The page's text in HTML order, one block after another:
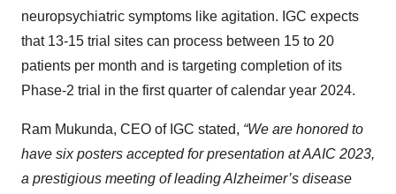
neuropsychiatric symptoms like agitation. IGC expects
that 13-15 trial sites can process between 15 to 20
patients per month and is targeting completion of its
Phase-2 trial in the first quarter of calendar year 2024.
Ram Mukunda, CEO of IGC stated, “We are honored to
have six posters accepted for presentation at AAIC 2023,
a prestigious meeting of leading Alzheimer’s disease